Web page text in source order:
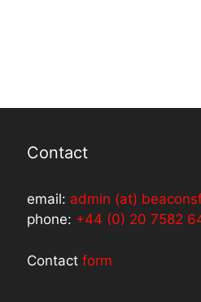
Contact
email: admin (at)
phone: +44 (0) 20 7582
Contact form